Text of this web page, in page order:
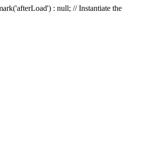
: null; // Instantiate the